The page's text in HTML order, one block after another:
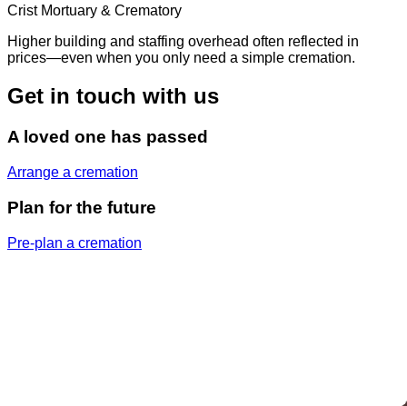
Crist Mortuary & Crematory
Higher building and staffing overhead often reflected in
prices—even when you only need a simple cremation.
Get in touch with us
A loved one has passed
Arrange a cremation
Plan for the future
Pre-plan a cremation